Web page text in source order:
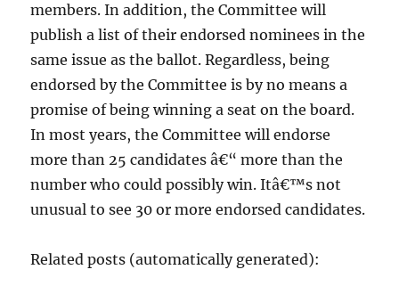
members. In addition, the Committee will
publish a list of their endorsed nominees in the
same issue as the ballot. Regardless, being
endorsed by the Committee is by no means a
promise of being winning a seat on the board.
In most years, the Committee will endorse
more than 25 candidates â€“ more than the
number who could possibly win. Itâ€™s not
unusual to see 30 or more endorsed candidates.
Related posts (automatically generated):